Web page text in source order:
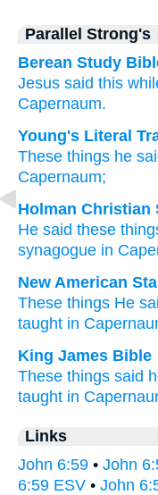
Parallel Strong's
Berean Study
Jesus said this
Capernaum.
Young's Literal
These things he
Capernaum;
Holman Christian
He said these
synagogue in
New American
These things He
taught in
King James Bible
These things said
taught in
Links
John 6:59 • John
6:59 ESV • John